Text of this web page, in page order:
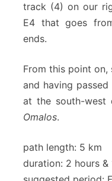
track (4) on our
E4 that goes
ends.
From this point
and having passed
at the south-
Omalos.
path length: 5 km
duration: 2 hours &